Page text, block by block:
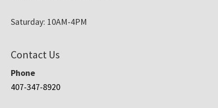
Saturday: 10AM-4PM
Contact Us
Phone
407-347-8920